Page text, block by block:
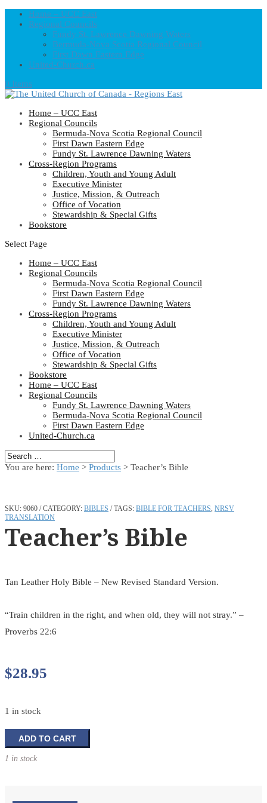
Home – UCC East
Regional Councils
Fundy St. Lawrence Dawning Waters
Bermuda-Nova Scotia Regional Council
First Dawn Eastern Edge
United-Church.ca
0 Items
Home – UCC East
Regional Councils
Bermuda-Nova Scotia Regional Council
First Dawn Eastern Edge
Fundy St. Lawrence Dawning Waters
Cross-Region Programs
Children, Youth and Young Adult
Executive Minister
Justice, Mission, & Outreach
Office of Vocation
Stewardship & Special Gifts
Bookstore
Select Page
Home – UCC East
Regional Councils
Bermuda-Nova Scotia Regional Council
First Dawn Eastern Edge
Fundy St. Lawrence Dawning Waters
Cross-Region Programs
Children, Youth and Young Adult
Executive Minister
Justice, Mission, & Outreach
Office of Vocation
Stewardship & Special Gifts
Bookstore
Home – UCC East
Regional Councils
Fundy St. Lawrence Dawning Waters
Bermuda-Nova Scotia Regional Council
First Dawn Eastern Edge
United-Church.ca
You are here: Home > Products > Teacher’s Bible
SKU: 9060 CATEGORY: BIBLES TAGS: BIBLE FOR TEACHERS, NRSV
TRANSLATION
Teacher’s Bible
Tan Leather Holy Bible – New Revised Standard Version.
“Train children in the right, and when old, they will not stray.” –
Proverbs 22:6
$28.95
1 in stock
Teacher's
Bible
quantity
ADD TO CART
1 in stock